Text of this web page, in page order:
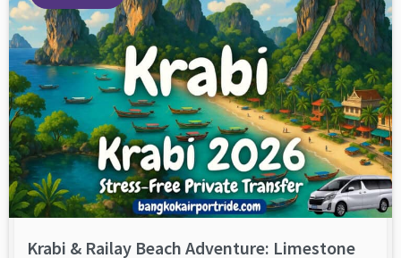
Krabi & Railay Beach Adventure: Limestone